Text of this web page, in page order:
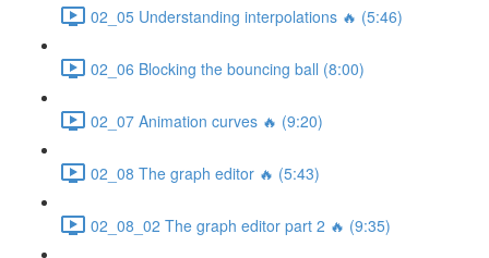
02_05 Understanding interpolations 🔥 (5:46)
02_06 Blocking the bouncing ball (8:00)
02_07 Animation curves 🔥 (9:20)
02_08 The graph editor 🔥 (5:43)
02_08_02 The graph editor part 2 🔥 (9:35)